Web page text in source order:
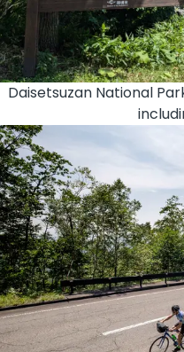
Daisetsuzan National